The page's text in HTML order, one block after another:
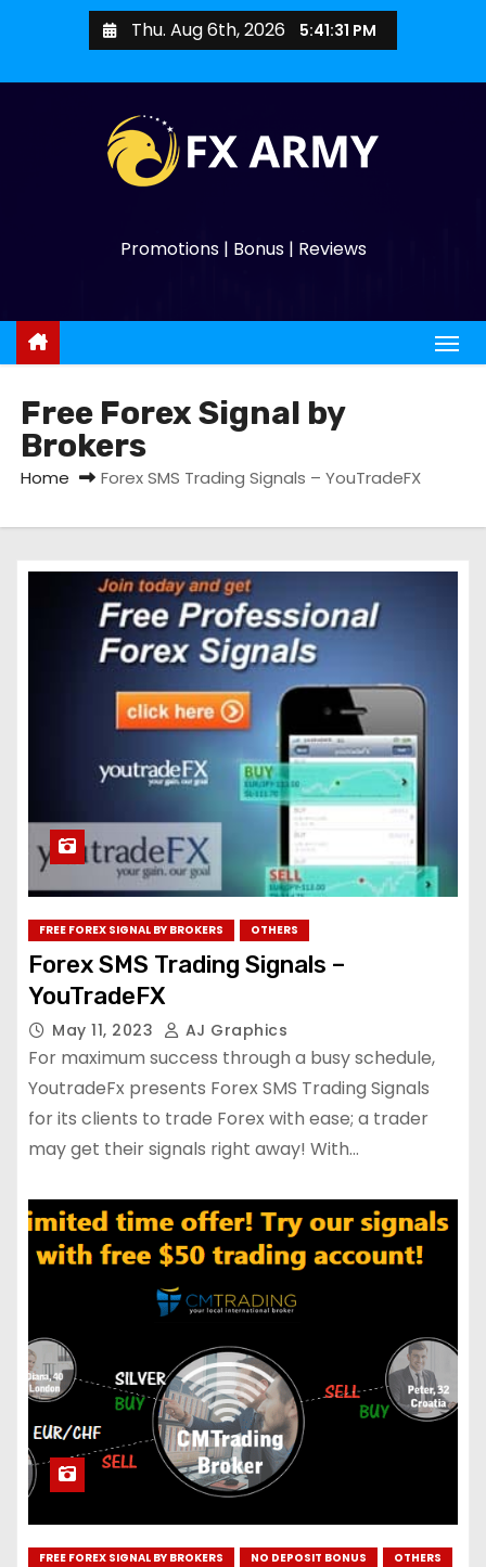
Thu. Aug 6th, 2026 5:41:32 PM
Promotions | Bonus | Reviews
Free Forex Signal by
Brokers
Home Forex SMS Trading Signals – YouTradeFX
FREE FOREX SIGNAL BY BROKERS OTHERS
Forex SMS Trading Signals –
YouTradeFX
May 11, 2023 AJ Graphics
For maximum success through a busy schedule,
YoutradeFx presents Forex SMS Trading Signals
for its clients to trade Forex with ease; a trader
may get their signals right away! With…
FREE FOREX SIGNAL BY BROKERS NO DEPOSIT BONUS OTHERS